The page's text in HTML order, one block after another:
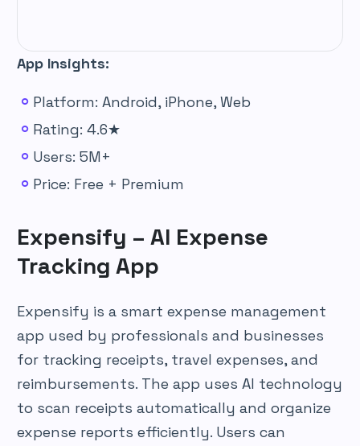
App Insights:
Platform: Android, iPhone, Web
Rating: 4.6★
Users: 5M+
Price: Free + Premium
Expensify – AI Expense
Tracking App
Expensify is a smart expense management
app used by professionals and businesses
for tracking receipts, travel expenses, and
reimbursements. The app uses AI technology
to scan receipts automatically and organize
expense reports efficiently. Users can